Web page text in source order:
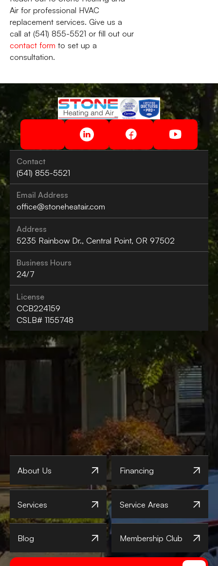
Air for professional HVAC
replacement services. Give us a
call at (541) 855-5521 or fill out our
contact form to set up a
consultation.
Contact
(541) 855-5521
Email Address
office@stoneheatair.com
Address
5235 Rainbow Dr., Central Point, OR 97502
Business Hours
24/7
License
CCB224159
CSLB# 1155748
About Us Financing
Services Service Areas
Blog Membership Club